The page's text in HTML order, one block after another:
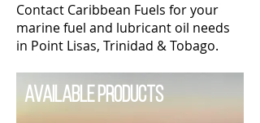
Contact Caribbean Fuels for your
marine fuel and lubricant oil needs
in Point Lisas, Trinidad & Tobago.
Available Products